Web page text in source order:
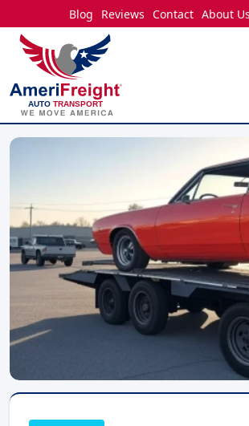
Blog Reviews Contact About Us